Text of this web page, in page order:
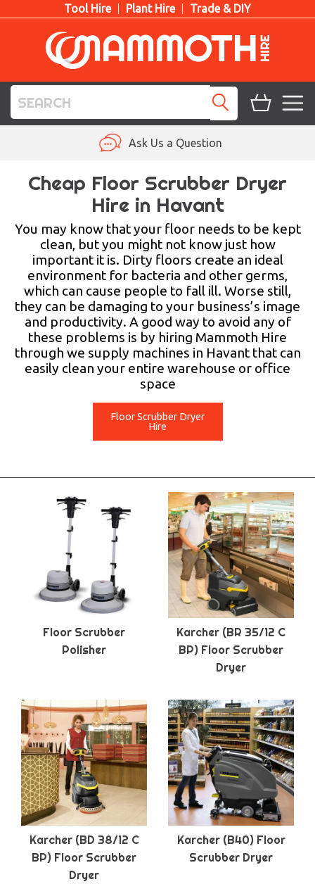
Tool Hire Plant Hire Trade & DIY
PLANT HIRE
LIFTING HIRE
TRAINING
BLOG
Ask Us a Question
Cheap Floor Scrubber Dryer
Hire in Havant
You may know that your floor needs to be kept
clean, but you might not know just how
important it is. Dirty floors create an ideal
environment for bacteria and other germs,
which can cause people to fall ill. Worse still,
they can be damaging to your business’s image
and productivity. A good way to avoid any of
these problems is by hiring Mammoth Hire
through we supply machines in Havant that can
easily clean your entire warehouse or office
space
Floor Scrubber Dryer
Hire
Floor Scrubber
Polisher
Karcher (BR 35/12 C
BP) Floor Scrubber
Dryer
Karcher (BD 38/12 C
BP) Floor Scrubber
Dryer
Karcher (B40) Floor
Scrubber Dryer